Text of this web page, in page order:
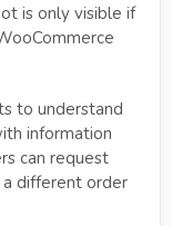
is only visible if
to understand
information
can request
different order